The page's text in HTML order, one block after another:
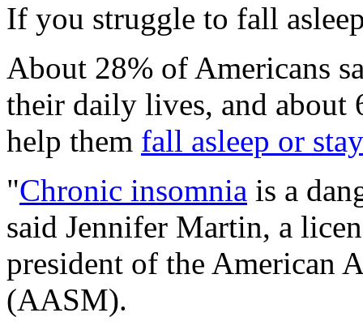
If you struggle to fall
About 28% of Americans
their daily lives, and about
help them fall asleep or
"Chronic insomnia is a
said Jennifer Martin, a
president of the American
(AASM).